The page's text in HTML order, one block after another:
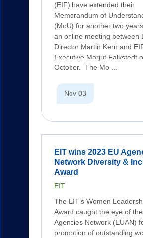
(EIF) have extended their
Memorandum of
(MoU) for another two
an online meeting between
Director Martin Kern and
Executive Marjut Falkstedt
October. The Mo ...
Nov 03
EIT wins 2023 EU
Network Diversity &
Award
EIT
The EIT’s Women
Award caught the eye of
Agencies Network (EUAN)
promotion of outstanding